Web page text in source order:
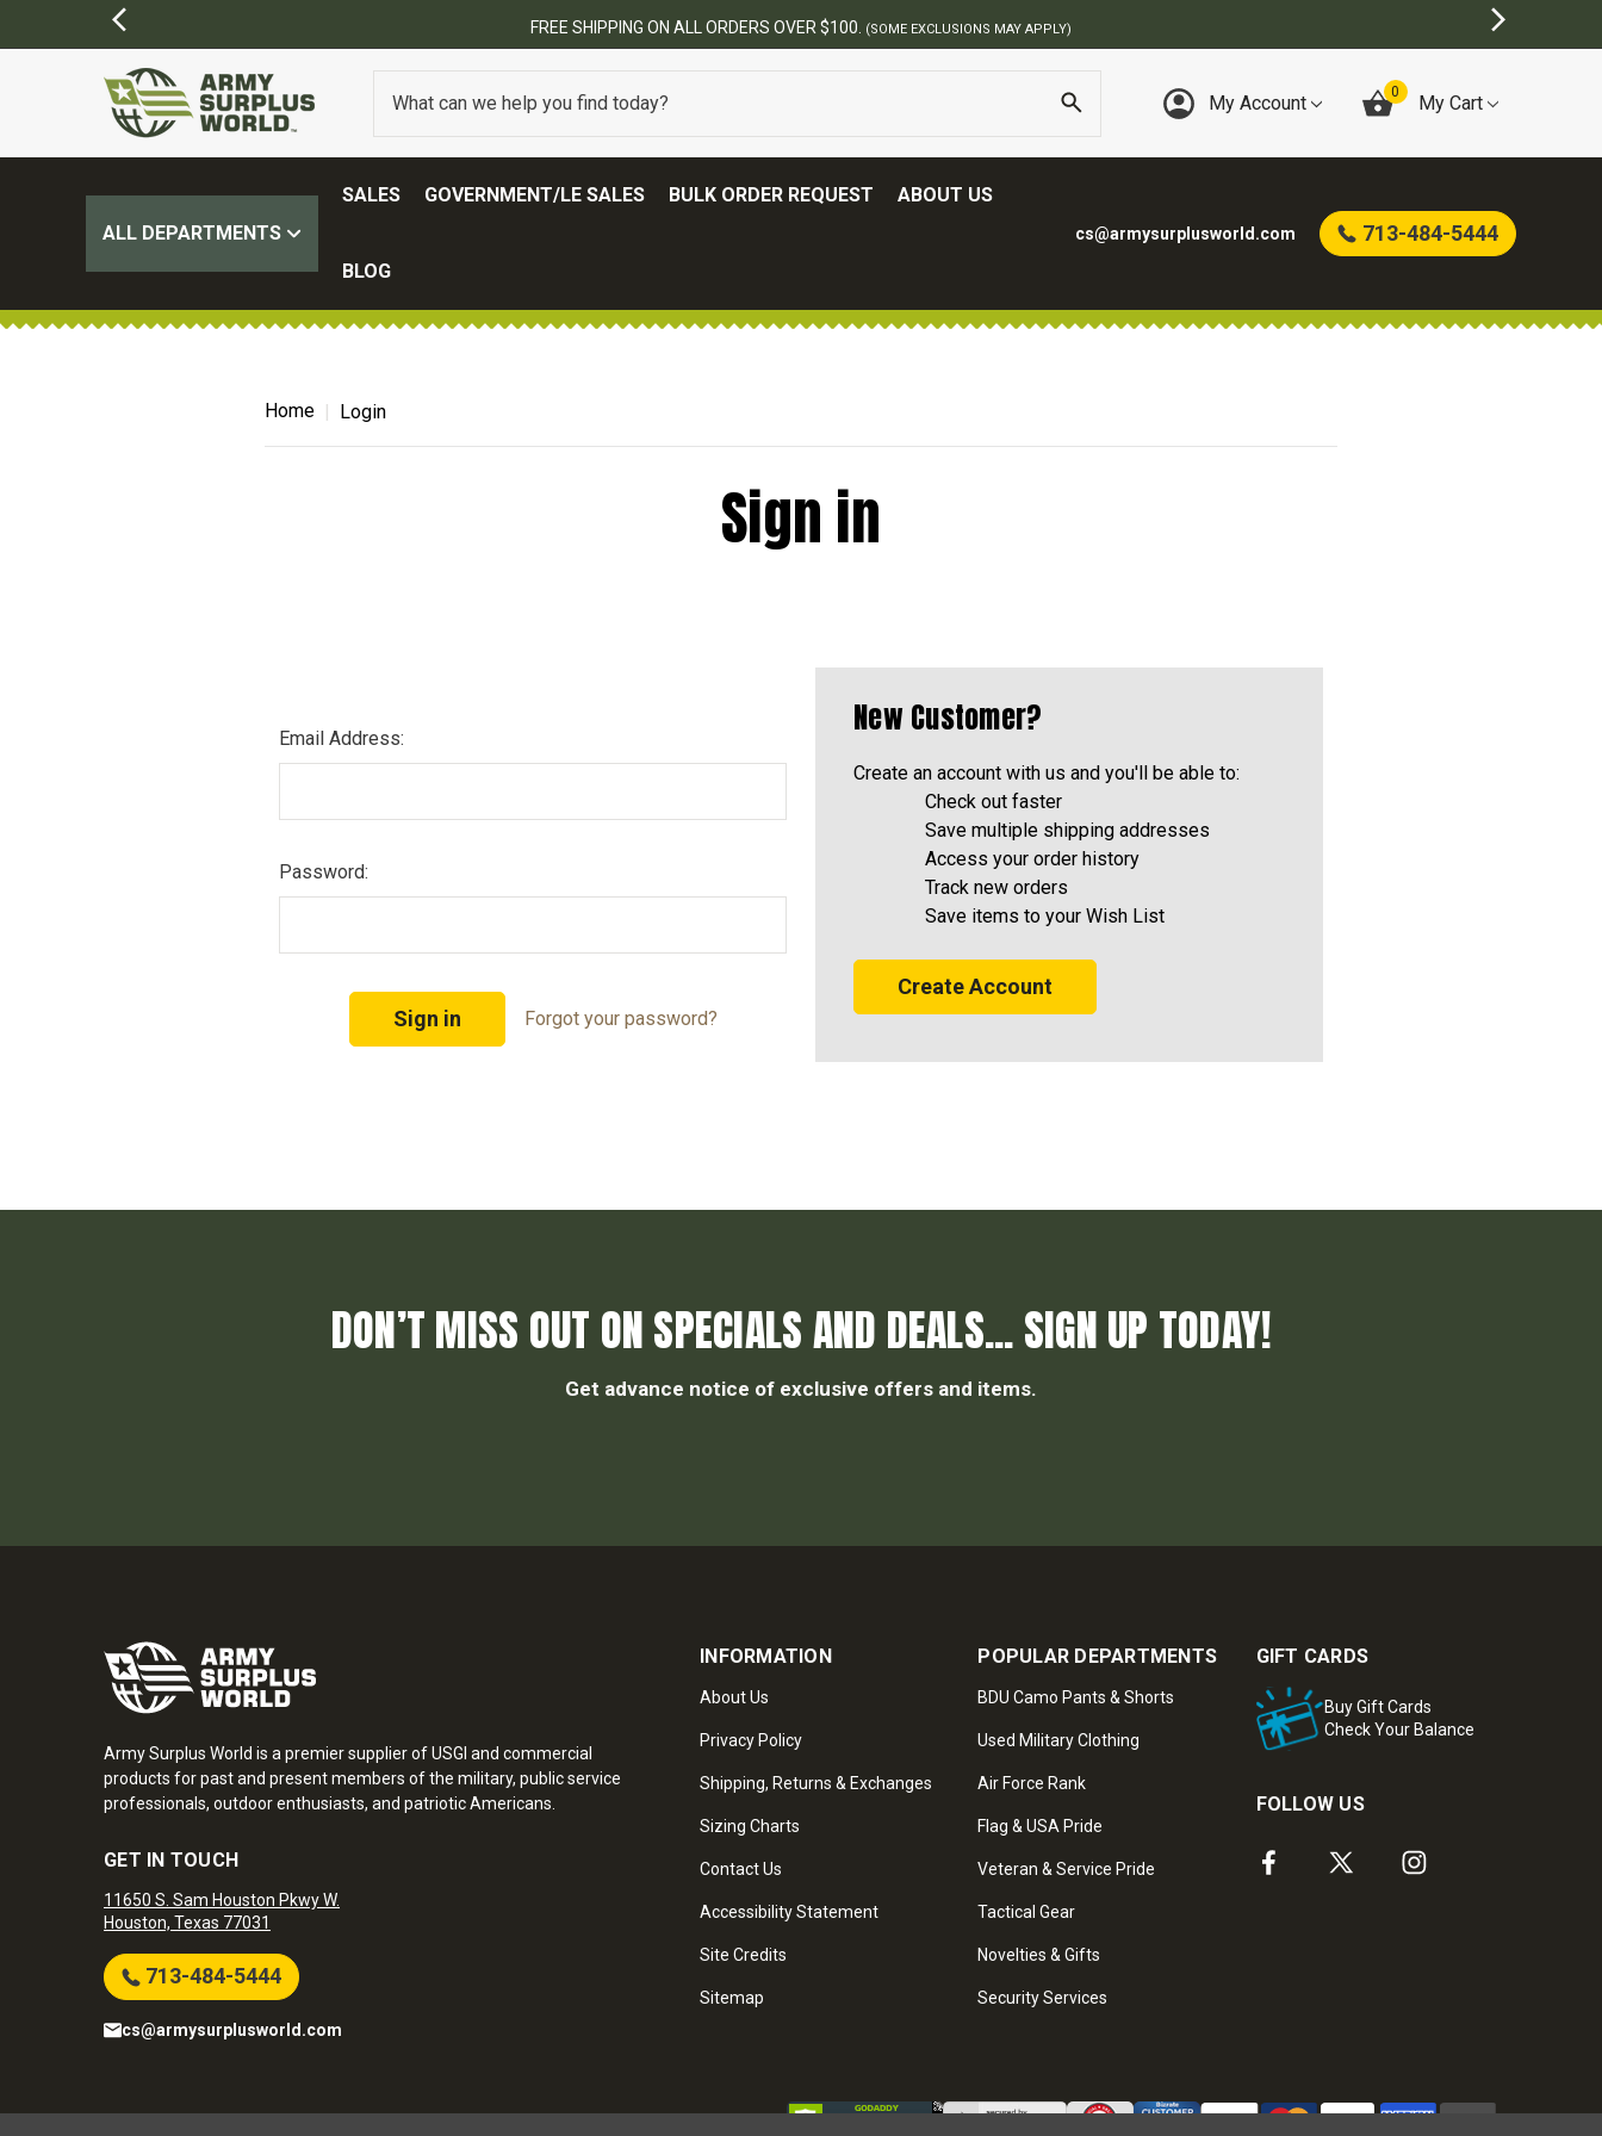
FREE SHIPPING ON ALL ORDERS OVER $100. (SOME EXCLUSIONS MAY APPLY)
My Account 0 My Cart
ALL DEPARTMENTS
SALES GOVERNMENT/LE SALES BULK ORDER REQUEST ABOUT US
BLOG
cs@armysurplusworld.com 713-484-5444
Home Login
Sign in
Email Address:
Password:
Forgot your password?
New Customer?
Create an account with us and you'll be able to:
Check out faster
Save multiple shipping addresses
Access your order history
Track new orders
Save items to your Wish List
Create Account
DON’T MISS OUT ON SPECIALS AND DEALS... SIGN UP TODAY!
Get advance notice of exclusive offers and items.
Army Surplus World is a premier supplier of USGI and commercial
products for past and present members of the military, public service
professionals, outdoor enthusiasts, and patriotic Americans.
GET IN TOUCH
11650 S. Sam Houston Pkwy W.
Houston, Texas 77031
713-484-5444
cs@armysurplusworld.com
INFORMATION
About Us
Privacy Policy
Shipping, Returns & Exchanges
Sizing Charts
Contact Us
Accessibility Statement
Site Credits
Sitemap
POPULAR DEPARTMENTS
BDU Camo Pants & Shorts
Used Military Clothing
Air Force Rank
Flag & USA Pride
Veteran & Service Pride
Tactical Gear
Novelties & Gifts
Security Services
GIFT CARDS
Buy Gift Cards
Check Your Balance
FOLLOW US